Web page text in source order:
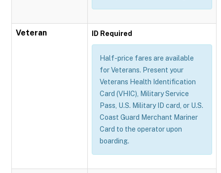
Veteran ID Required
Half-price fares are available
for Veterans. Present your
Veterans Health Identification
Card (VHIC), Military Service
Pass, U.S. Military ID card, or U.S.
Coast Guard Merchant Mariner
Card to the operator upon
boarding.